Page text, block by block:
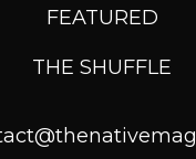
FEATURED
THE SHUFFLE